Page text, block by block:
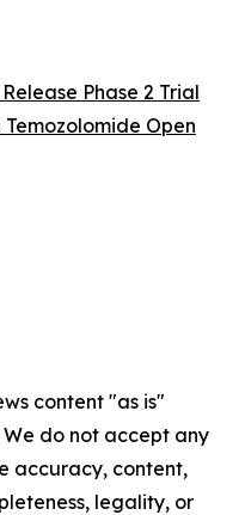
Phase 2 Trial
Open
content "as is"
do not accept any
accuracy, content,
legality, or